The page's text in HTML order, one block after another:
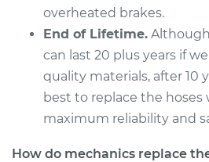
2010 Lexus LS460
V8-4.6L
Service type
overheated brakes.
End of Lifetime.
can last 20 plus years if
quality materials, after 10
best to replace the hoses
maximum reliability and
How do mechanics replace